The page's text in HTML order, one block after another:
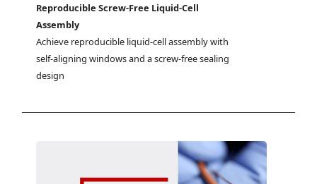
Reproducible Screw-Free Liquid-Cell
Assembly
Achieve reproducible liquid-cell assembly with
self-aligning windows and a screw-free sealing
design